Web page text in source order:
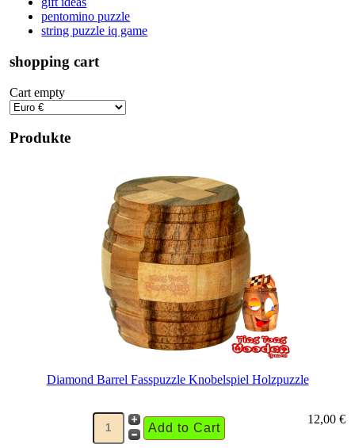
pentomino puzzle
string puzzle iq game
shopping cart
Cart empty
Produkte
Diamond Barrel Fasspuzzle Knobelspiel Holzpuzzle
12,00 €